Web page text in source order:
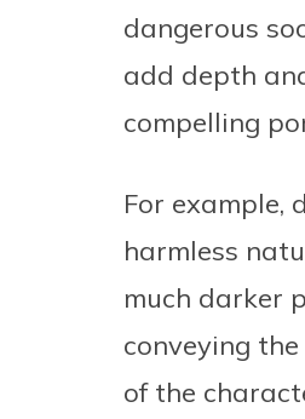
dangerous
add depth
compelling
For example,
harmless
much darker
conveying
of the